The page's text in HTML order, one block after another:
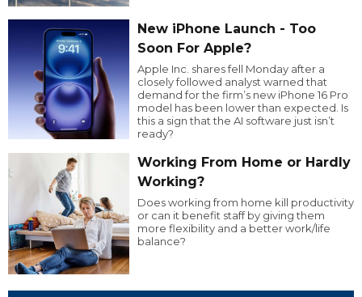
New iPhone Launch - Too
Soon For Apple?
Apple Inc. shares fell Monday after a
closely followed analyst warned that
demand for the firm’s new iPhone 16 Pro
model has been lower than expected. Is
this a sign that the AI software just isn’t
ready?
Working From Home or Hardly
Working?
Does working from home kill productivity
or can it benefit staff by giving them
more flexibility and a better work/life
balance?